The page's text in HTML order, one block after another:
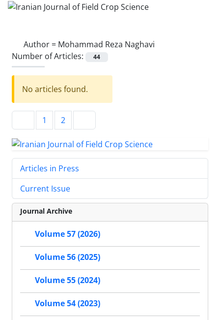
Author = Mohammad Reza Naghavi
Number of Articles:
44
No articles found.
1 2
Articles in Press
Current Issue
Journal Archive
Volume 57 (2026)
Volume 56 (2025)
Volume 55 (2024)
Volume 54 (2023)